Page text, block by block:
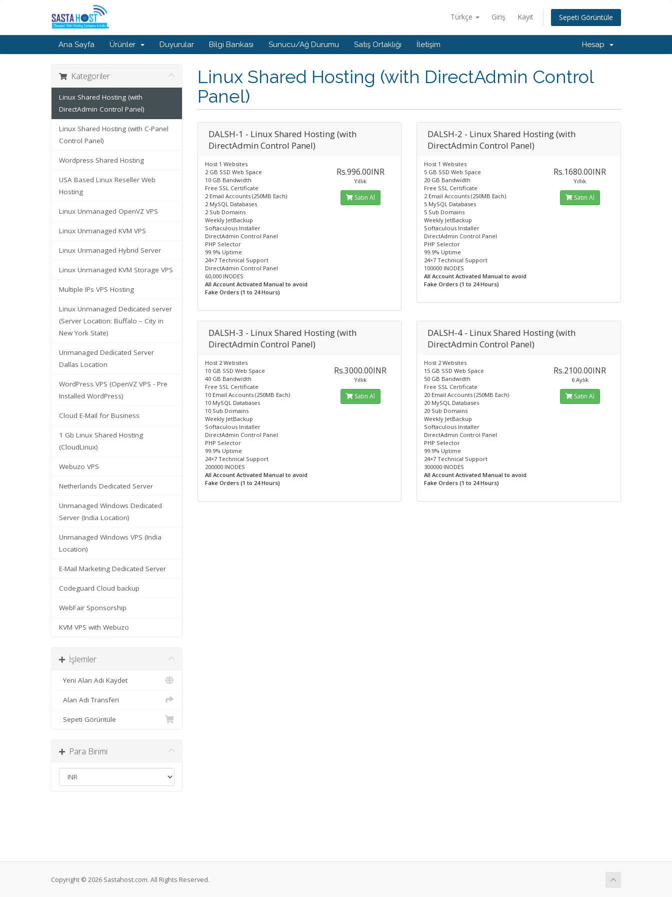
Türkçe Giriş Kayıt Sepeti Görüntüle
Ana Sayfa Ürünler Duyurular Bilgi Bankası Sunucu/Ağ Durumu Satış Ortaklığı İletişim Hesap
Linux Shared Hosting (with DirectAdmin Control
Panel)
Kategoriler
Linux Shared Hosting (with
DirectAdmin Control Panel)
Linux Shared Hosting (with C-Panel
Control Panel)
Wordpress Shared Hosting
USA Based Linux Reseller Web
Hosting
Linux Unmanaged OpenVZ VPS
Linux Unmanaged KVM VPS
Linux Unmanaged Hybrid Server
Linux Unmanaged KVM Storage VPS
Multiple IPs VPS Hosting
Linux Unmanaged Dedicated server
(Server Location: Buffalo – City in
New York State)
Unmanaged Dedicated Server
Dallas Location
WordPress VPS (OpenVZ VPS - Pre
Installed WordPress)
Cloud E-Mail for Business
1 Gb Linux Shared Hosting
(CloudLinux)
Webuzo VPS
Netherlands Dedicated Server
Unmanaged Windows Dedicated
Server (India Location)
Unmanaged Windows VPS (India
Location)
E-Mail Marketing Dedicated Server
Codeguard Cloud backup
WebFair Sponsorship
KVM VPS with Webuzo
İşlemler
Yeni Alan Adı Kaydet
Alan Adı Transferi
Sepeti Görüntüle
Para Birimi
DALSH-1 - Linux Shared Hosting (with
DirectAdmin Control Panel)
Host 1 Websites
2 GB SSD Web Space
10 GB Bandwidth
Free SSL Certificate
2 Email Accounts (250MB Each)
2 MySQL Databases
2 Sub Domains
Weekly JetBackup
Softaculous Installer
DirectAdmin Control Panel
PHP Selector
99.9% Uptime
24×7 Technical Support
DirectAdmin Control Panel
60,000 INODES
All Account Activated Manual to avoid
Fake Orders (1 to 24 Hours)
Rs.996.00INR
Yıllık
Satın Al
DALSH-2 - Linux Shared Hosting (with
DirectAdmin Control Panel)
Host 1 Websites
5 GB SSD Web Space
20 GB Bandwidth
Free SSL Certificate
2 Email Accounts (250MB Each)
5 MySQL Databases
5 Sub Domains
Weekly JetBackup
Softaculous Installer
DirectAdmin Control Panel
PHP Selector
99.9% Uptime
24×7 Technical Support
100000 INODES
All Account Activated Manual to avoid
Fake Orders (1 to 24 Hours)
Rs.1680.00INR
Yıllık
Satın Al
DALSH-3 - Linux Shared Hosting (with
DirectAdmin Control Panel)
Host 2 Websites
10 GB SSD Web Space
40 GB Bandwidth
Free SSL Certificate
10 Email Accounts (250MB Each)
10 MySQL Databases
10 Sub Domains
Weekly JetBackup
Softaculous Installer
DirectAdmin Control Panel
PHP Selector
99.9% Uptime
24×7 Technical Support
200000 INODES
All Account Activated Manual to avoid
Fake Orders (1 to 24 Hours)
Rs.3000.00INR
Yıllık
Satın Al
DALSH-4 - Linux Shared Hosting (with
DirectAdmin Control Panel)
Host 2 Websites
15 GB SSD Web Space
50 GB Bandwidth
Free SSL Certificate
20 Email Accounts (250MB Each)
20 MySQL Databases
20 Sub Domains
Weekly JetBackup
Softaculous Installer
DirectAdmin Control Panel
PHP Selector
99.9% Uptime
24×7 Technical Support
300000 INODES
All Account Activated Manual to avoid
Fake Orders (1 to 24 Hours)
Rs.2100.00INR
6 Aylık
Satın Al
Copyright © 2026 Sastahost.com. All Rights Reserved.